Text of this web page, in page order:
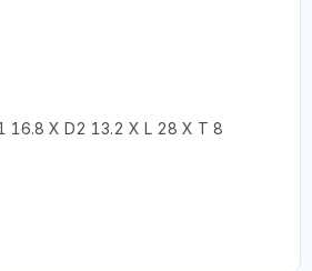
16.8 X D2 13.2 X L 28 X T 8